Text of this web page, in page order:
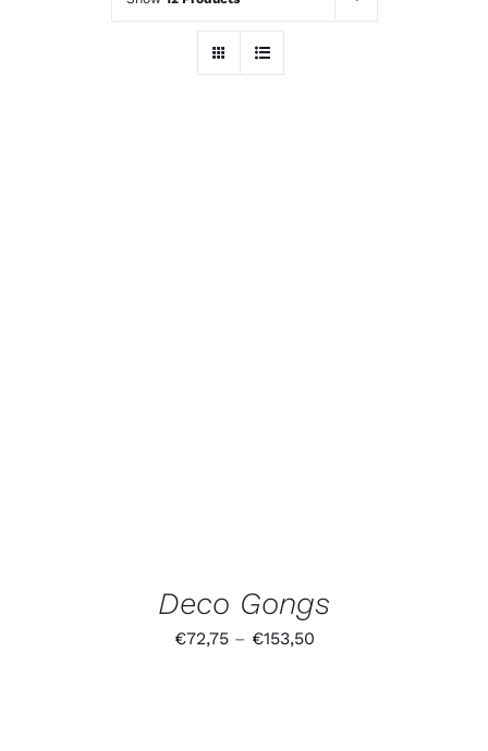
Deco Gongs
€72,75– €153,50